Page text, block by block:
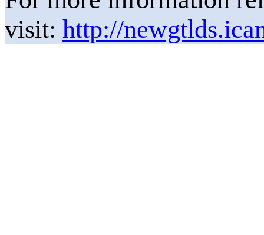
visit: http://